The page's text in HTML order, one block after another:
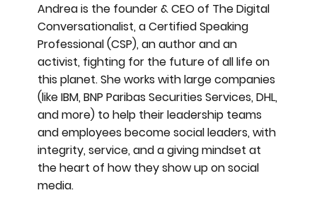
Andrea is the founder & CEO of The Digital
Conversationalist, a Certified Speaking
Professional (CSP), an author and an
activist, fighting for the future of all life on
this planet. She works with large companies
(like IBM, BNP Paribas Securities Services, DHL,
and more) to help their leadership teams
and employees become social leaders, with
integrity, service, and a giving mindset at
the heart of how they show up on social
media.